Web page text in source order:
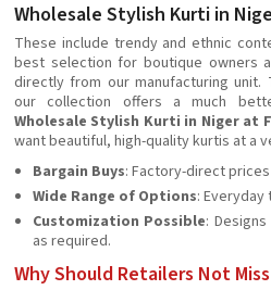
Wholesale Stylish Kurti in
These include trendy and ethnic
best selection for boutique owners
directly from our manufacturing unit.
our collection offers a much
Wholesale Stylish Kurti in Niger at
want beautiful, high-quality kurtis at a
Bargain Buys: Factory-direct
Wide Range of Options:
Customization Possible:
as required.
Why Should Retailers Not